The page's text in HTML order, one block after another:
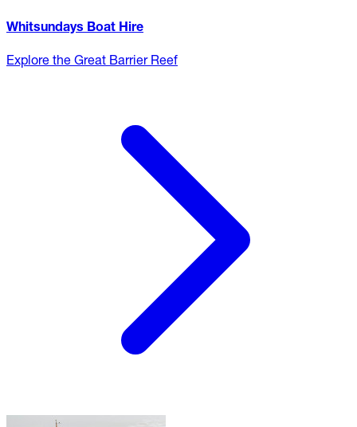
Whitsundays Boat Hire
Explore the Great Barrier Reef